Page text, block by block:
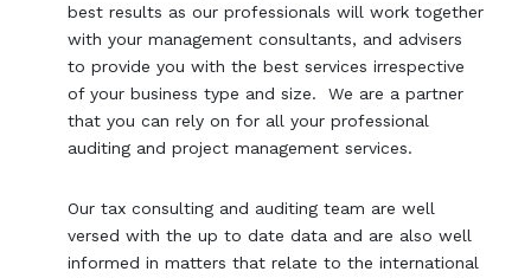
best results as our professionals will work together
with your management consultants, and advisers
to provide you with the best services irrespective
of your business type and size. We are a partner
that you can rely on for all your professional
auditing and project management services.
Our tax consulting and auditing team are well
versed with the up to date data and are also well
informed in matters that relate to the international